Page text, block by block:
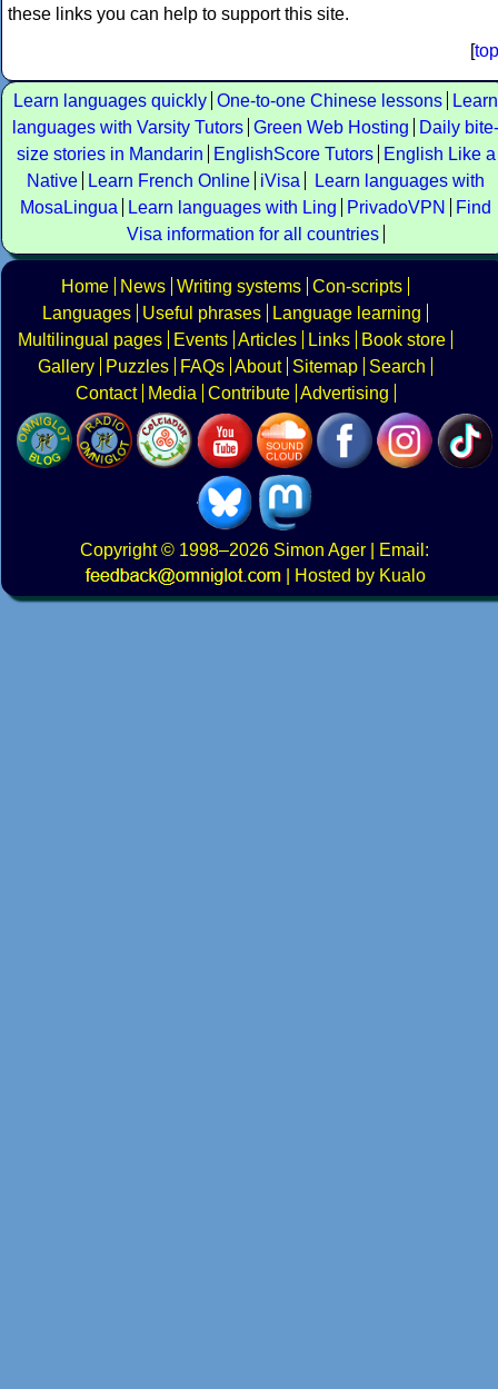
these links you can help to support this site.
[top
Learn languages quickly One-to-one Chinese lessons
Learn
languages with Varsity Tutors Green Web Hosting
Daily bite-
size stories in Mandarin
EnglishScore Tutors
English Like a
Native
Learn French Online iVisa
Learn languages with
MosaLingua
Learn languages with Ling PrivadoVPN
Find
Visa information for all countries
Home News Writing systems Con-scripts
Languages
Useful phrases
Language learning
Multilingual pages
Events Articles Links
Book store
Gallery
Puzzles FAQs About Sitemap
Search
Contact
Media Contribute Advertising
Copyright© 1998–2026 Simon Ager | Email:
|
Hosted by Kualo